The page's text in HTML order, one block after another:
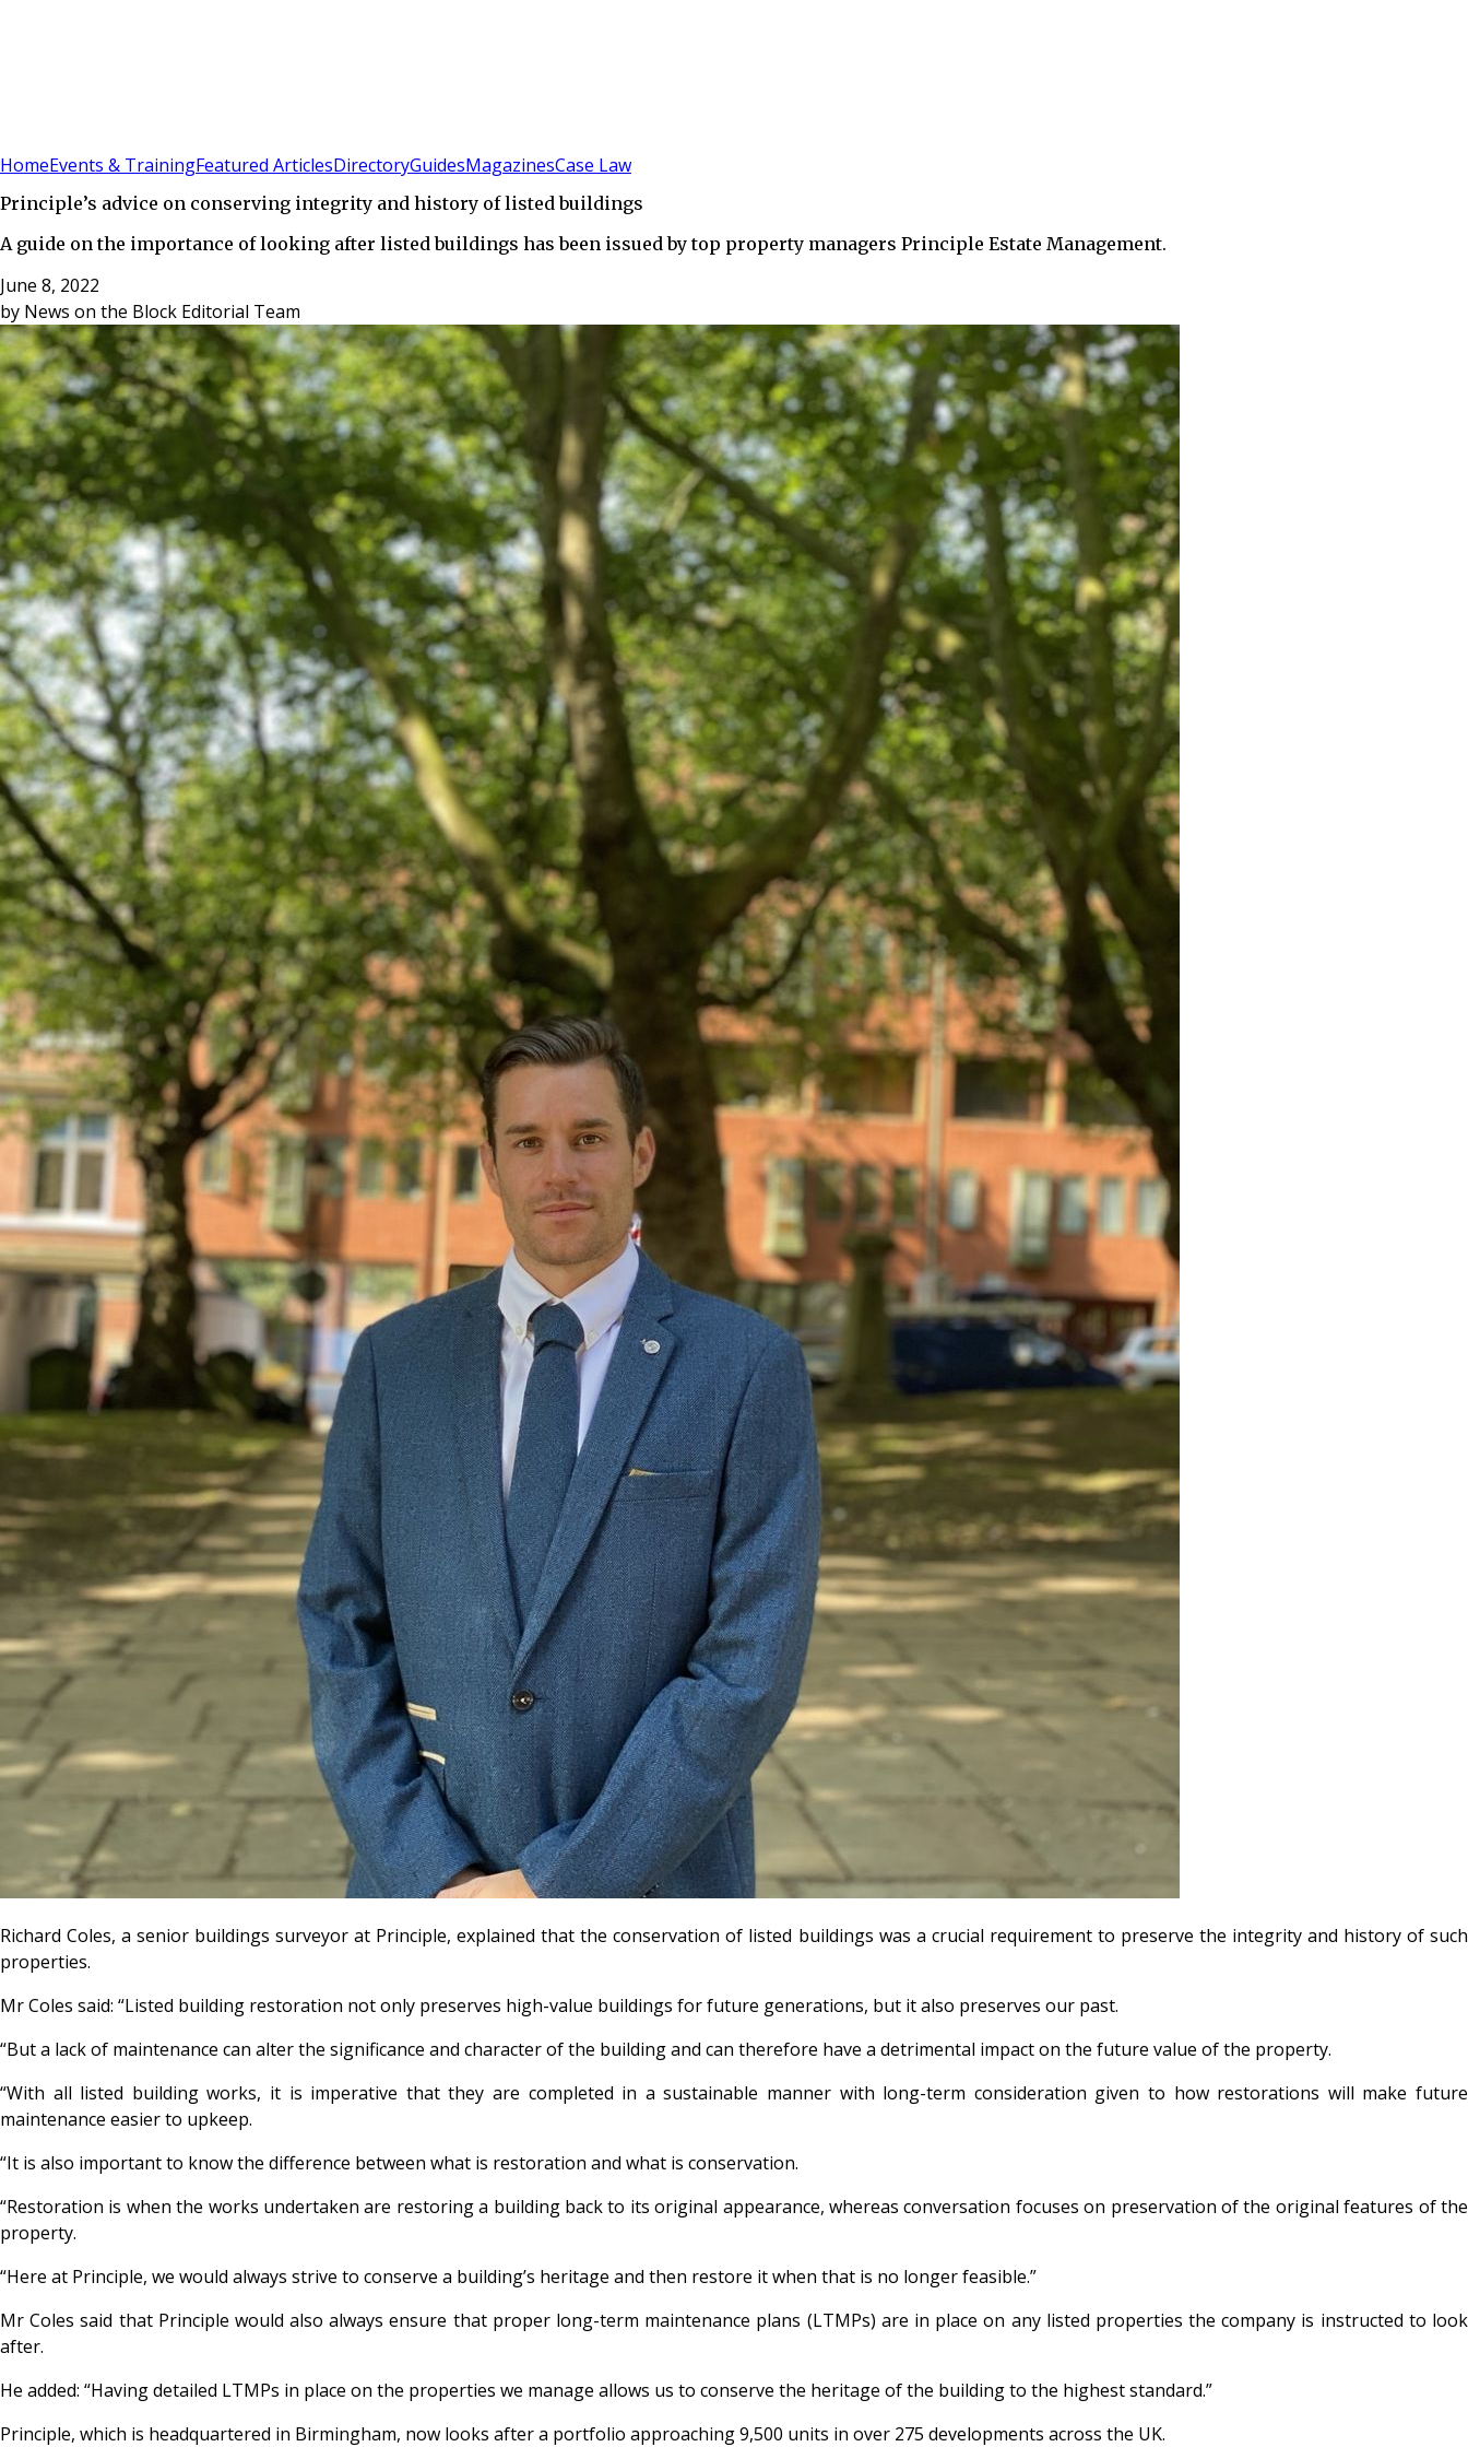
HomeEvents & TrainingFeatured ArticlesDirectoryGuidesMagazinesCase Law
Principle’s advice on conserving integrity and history of listed buildings
A guide on the importance of looking after listed buildings has been issued by top property managers Principle Estate Management.
June 8, 2022
by News on the Block Editorial Team
Richard Coles, a senior buildings surveyor at Principle, explained that the conservation of listed buildings was a crucial requirement to preserve the integrity and history of such
properties.
Mr Coles said: “Listed building restoration not only preserves high-value buildings for future generations, but it also preserves our past.
“But a lack of maintenance can alter the significance and character of the building and can therefore have a detrimental impact on the future value of the property.
“With all listed building works, it is imperative that they are completed in a sustainable manner with long-term consideration given to how restorations will make future
maintenance easier to upkeep.
“It is also important to know the difference between what is restoration and what is conservation.
“Restoration is when the works undertaken are restoring a building back to its original appearance, whereas conversation focuses on preservation of the original features of the
property.
“Here at Principle, we would always strive to conserve a building’s heritage and then restore it when that is no longer feasible.”
Mr Coles said that Principle would also always ensure that proper long-term maintenance plans (LTMPs) are in place on any listed properties the company is instructed to look
after.
He added: “Having detailed LTMPs in place on the properties we manage allows us to conserve the heritage of the building to the highest standard.”
Principle, which is headquartered in Birmingham, now looks after a portfolio approaching 9,500 units in over 275 developments across the UK.